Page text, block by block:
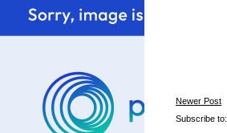
Newer Post
Subscribe to: